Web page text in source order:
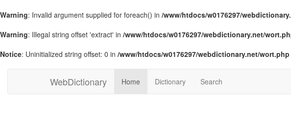
Warning: Invalid argument supplied for foreach() in /www/htdocs/w0176297/
Warning: Illegal string offset 'extract' in /www/htdocs/w0176297/webdictionary.net/
Notice: Uninitialized string offset: 0 in /www/htdocs/w0176297/webdictionary.net/wort.php
WebDictionary Home Dictionary Search